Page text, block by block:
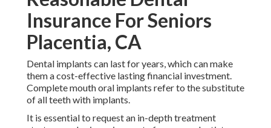
Insurance For Seniors
Placentia, CA
Dental implants can last for years, which can make
them a cost-effective lasting financial investment.
Complete mouth oral implants refer to the substitute
of all teeth with implants.
It is essential to request an in-depth treatment